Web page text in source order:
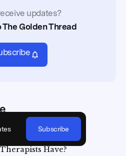
updates?
Golden Thread
Have?
Subscribe